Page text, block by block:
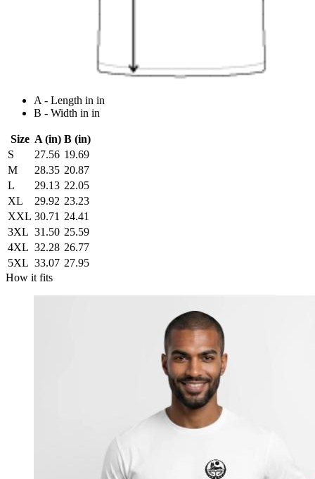
A - Length in in
B - Width in in
Size A (in) B (in)
S
27.56 19.69
M
28.35 20.87
L
29.13 22.05
XL
29.92 23.23
XXL 30.71 24.41
3XL 31.50 25.59
4XL 32.28 26.77
5XL 33.07 27.95
How it fits